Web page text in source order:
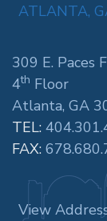
ATLANTA,
309 E. Paces
4th Floor
Atlanta, GA
TEL:
FAX:
View